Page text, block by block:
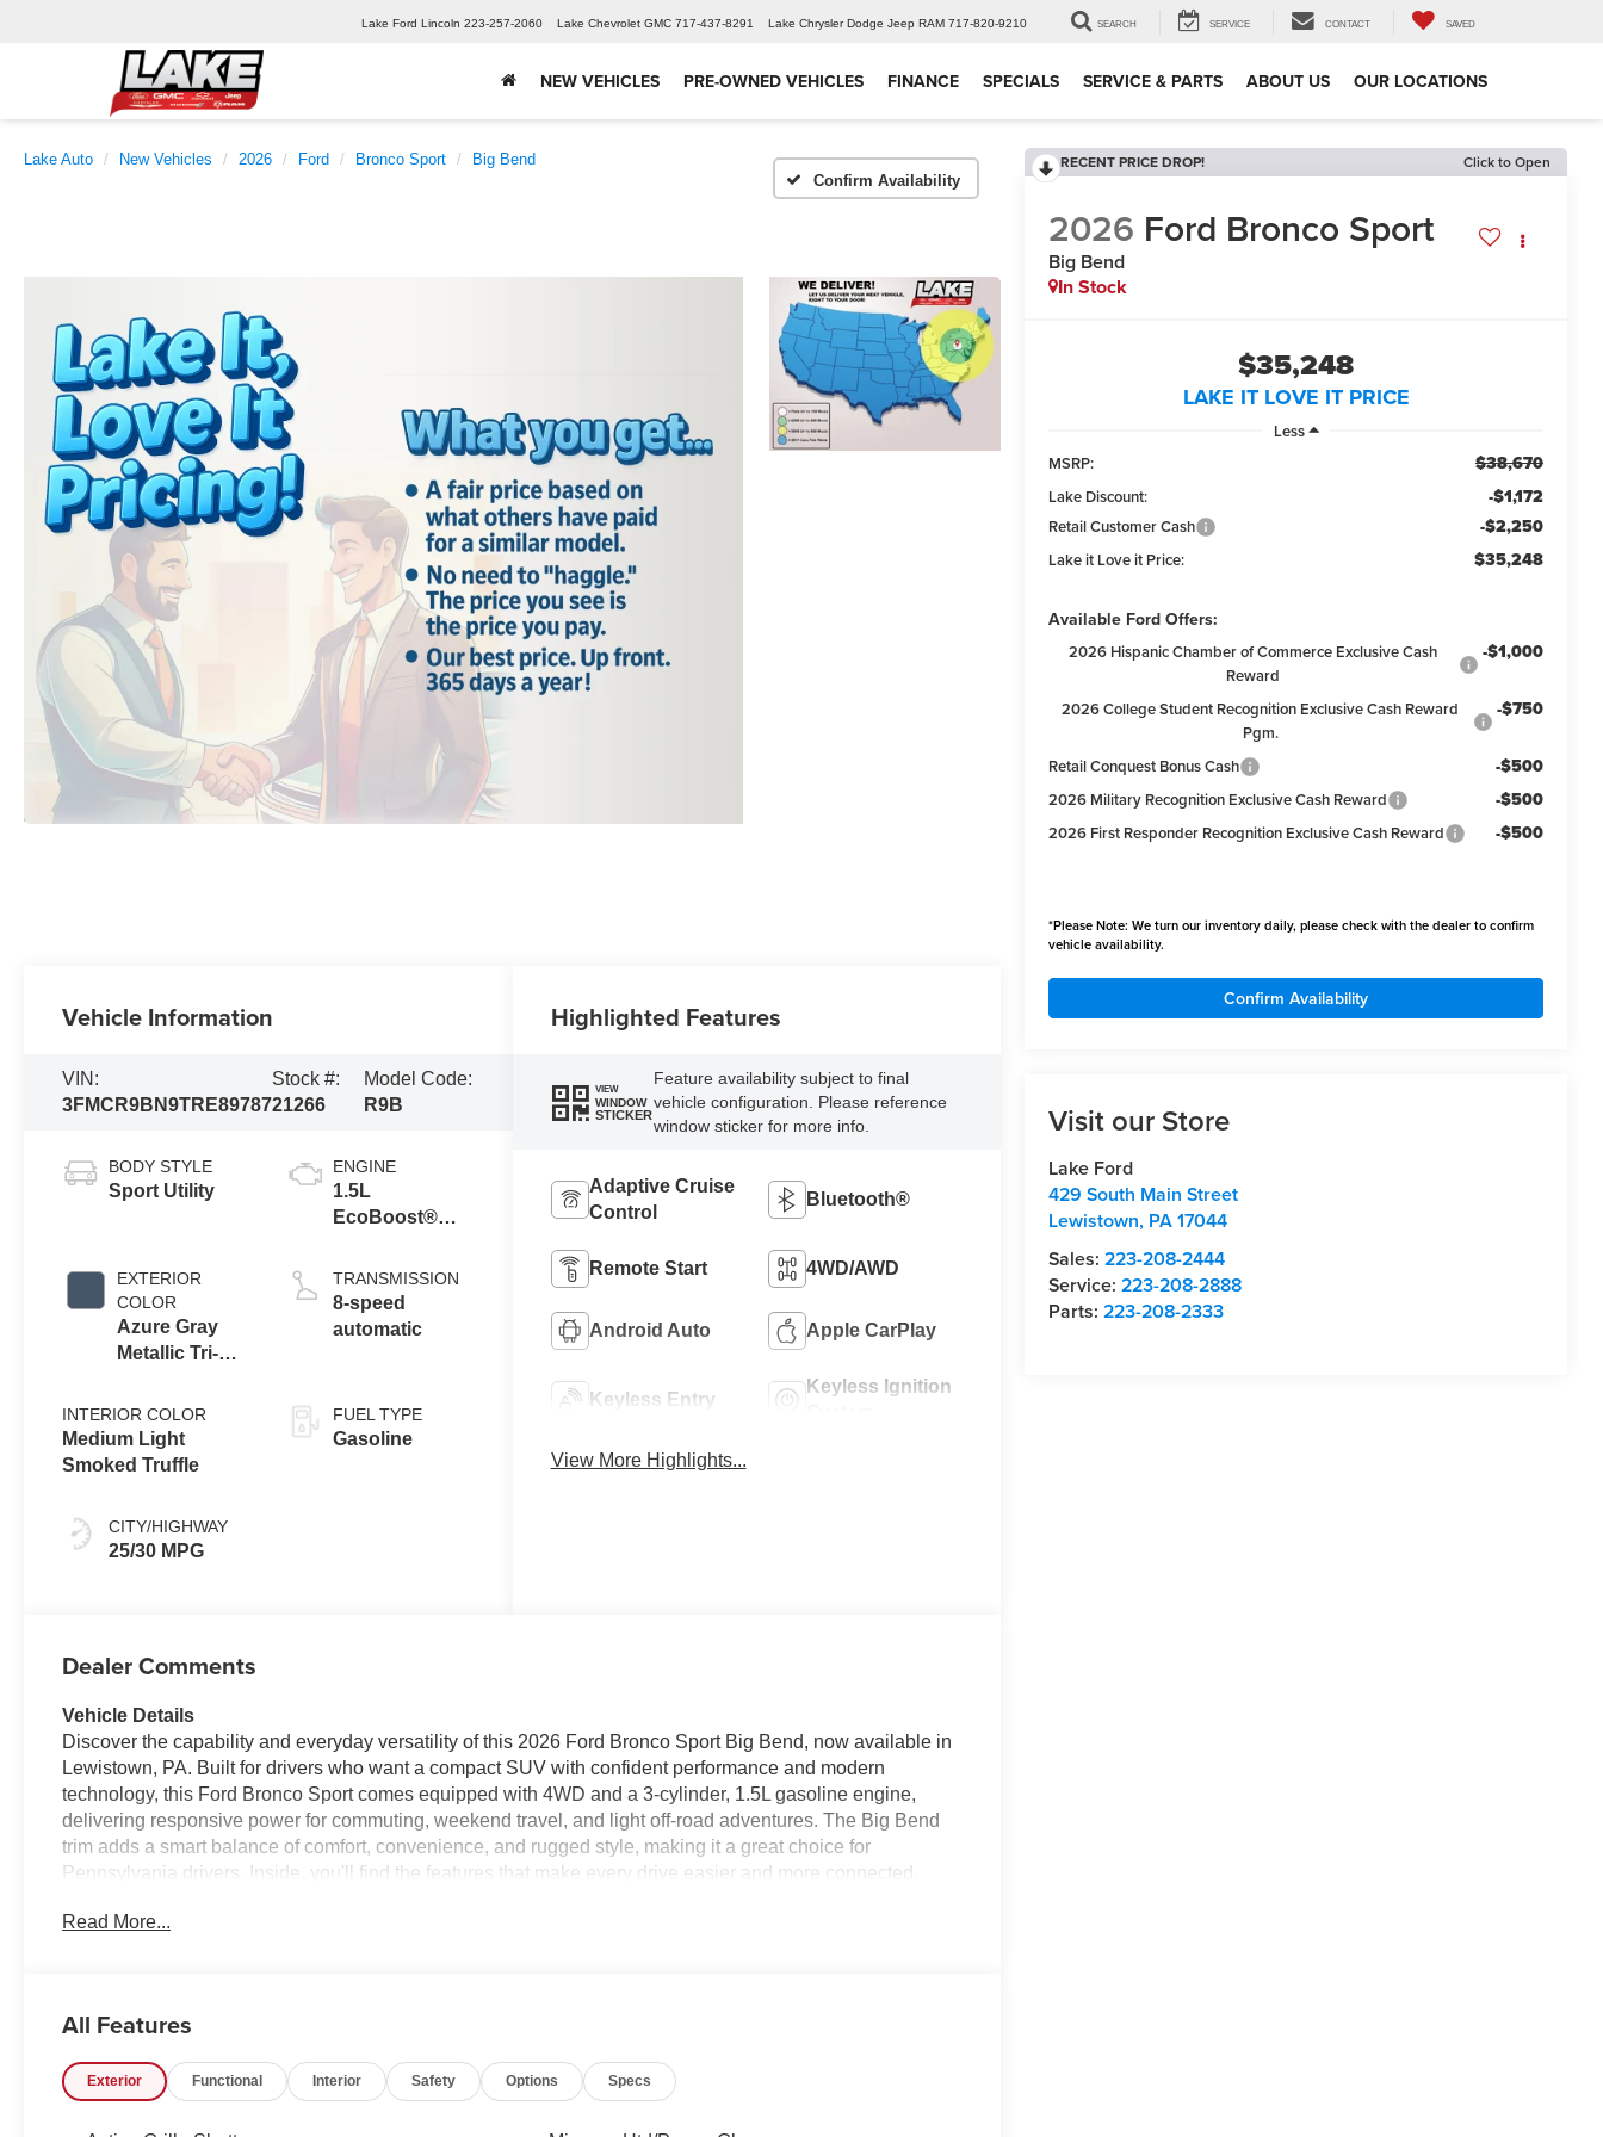
Lake Ford Lincoln 223-257-2060 Lake Chevrolet GMC 717-437-8291 Lake Chrysler Dodge Jeep RAM 717-820-9210 SEARCH SERVICE CONTACT SAVED
NEW VEHICLES PRE-OWNED VEHICLES FINANCE SPECIALS SERVICE & PARTS ABOUT US OUR LOCATIONS
Lake Auto New Vehicles 2026 Ford Bronco Sport
Big Bend
Confirm Availability
RECENT PRICE DROP! Click to Open
2026 Ford Bronco Sport
Big Bend
In Stock
$35,248
LAKE IT LOVE IT PRICE
Less
MSRP:
$38,670
Lake Discount: -$1,172
Retail Customer Cash -$2,250
Lake it Love it Price: $35,248
Available Ford Offers:
2026 Hispanic Chamber of Commerce Exclusive Cash
Reward
-$1,000
2026 College Student Recognition Exclusive Cash Reward
Pgm.
-$750
Retail Conquest Bonus Cash -$500
2026 Military Recognition Exclusive Cash Reward -$500
2026 First Responder Recognition Exclusive Cash Reward -$500
*Please Note: We turn our inventory daily, please check with the dealer to confirm
vehicle availability.
Confirm Availability
Visit our Store
Lake Ford
429 South Main Street
Lewistown, PA17044
Sales:223-208-2444
Service:223-208-2888
Parts:223-208-2333
Vehicle Information
VIN:
3FMCR9BN9TRE89787
Stock #:
21266
Model Code:
R9B
BODY STYLE
Sport Utility
EXTERIOR
COLOR
Azure Gray
Metallic Tri-
INTERIOR COLOR
Medium Light
Smoked Truffle
CITY/HIGHWAY
25/30 MPG
ENGINE
1.5L
EcoBoost®
Stop
Technology
TRANSMISSION
8-speed
automatic
FUEL TYPE
Gasoline
Highlighted Features
VIEW
WINDOW
STICKER
Feature availability subject to final
vehicle configuration. Please reference
window sticker for more info.
Adaptive Cruise
Control
Bluetooth®
Remote Start 4WD/AWD
Android Auto Apple CarPlay
Keyless Entry
Keyless Ignition
View More Highlights...
Dealer Comments
Vehicle Details
Discover the capability and everyday versatility of this 2026 Ford Bronco Sport Big Bend, now available in
Lewistown, PA. Built for drivers who want a compact SUV with confident performance and modern
technology, this Ford Bronco Sport comes equipped with 4WD and a 3-cylinder, 1.5L gasoline engine,
delivering responsive power for commuting, weekend travel, and light off-road adventures. The Big Bend
trim adds a smart balance of comfort, convenience, and rugged style, making it a great choice for
Pennsylvania drivers. Inside, you'll find the features that make every drive easier and more connected.
audio streaming simple and safe. Apple CarPlay and Android Auto provide seamless smartphone
for workdays, road trips, and outdoor escapes alike. If you're searching for a versatile Ford SUV in
Lewistown PA, this Ford Bronco Sport deserves a closer look. Explore its capability, comfort, and
connectivity today.
Read More...
All Features
Exterior Functional Interior Safety Options Specs